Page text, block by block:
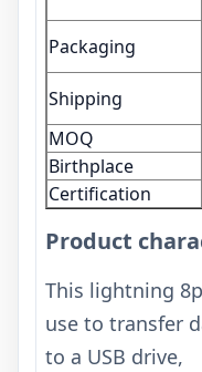
Packaging
Shipping
MOQ
Birthplace
Certification
Product
This lightning
use to transfer
to a USB drive,